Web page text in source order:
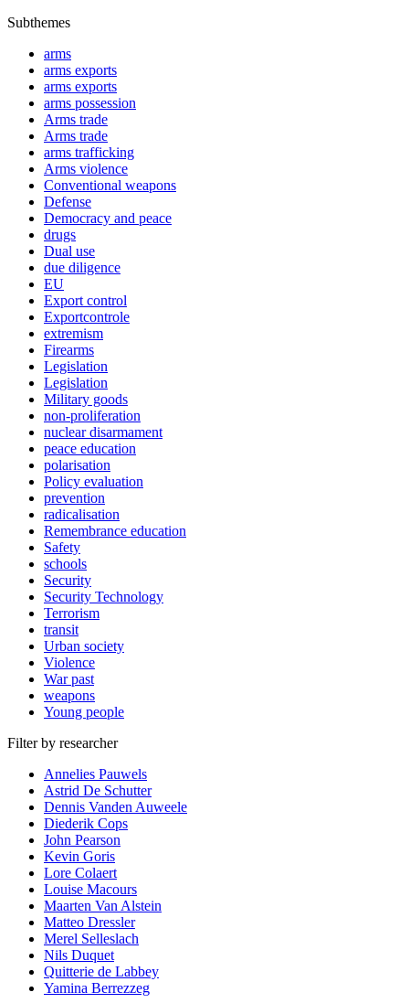
Subthemes
arms
arms exports
arms exports
arms possession
Arms trade
Arms trade
arms trafficking
Arms violence
Conventional weapons
Defense
Democracy and peace
drugs
Dual use
due diligence
EU
Export control
Exportcontrole
extremism
Firearms
Legislation
Legislation
Military goods
non-proliferation
nuclear disarmament
peace education
polarisation
Policy evaluation
prevention
radicalisation
Remembrance education
Safety
schools
Security
Security Technology
Terrorism
transit
Urban society
Violence
War past
weapons
Young people
Filter by researcher
Annelies Pauwels
Astrid De Schutter
Dennis Vanden Auweele
Diederik Cops
John Pearson
Kevin Goris
Lore Colaert
Louise Macours
Maarten Van Alstein
Matteo Dressler
Merel Selleslach
Nils Duquet
Quitterie de Labbey
Yamina Berrezzeg